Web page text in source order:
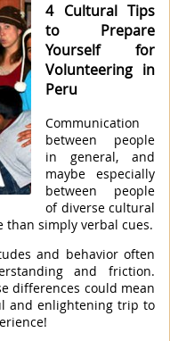
4 Cultural Tips
to Prepare
Yourself for
Volunteering in
Peru
Communication
between people
in general, and
maybe especially
between people
of diverse cultural
than simply verbal cues.
and behavior often
and friction.
differences could mean
and enlightening trip to